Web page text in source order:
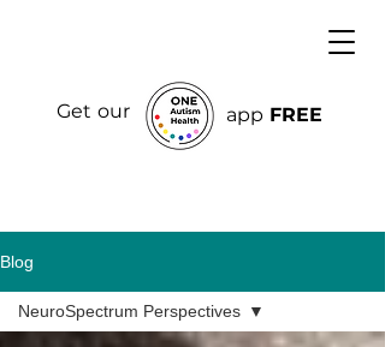
Get our app FREE
Blog
NeuroSpectrum Perspectives